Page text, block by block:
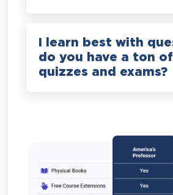
I learn best with
do you have a ton of
quizzes and exams?